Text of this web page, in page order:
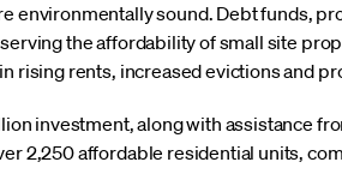
environmentally sound. Debt funds,
the affordability of small site
rising rents, increased evictions and
investment, along with assistance
2,250 affordable residential units,